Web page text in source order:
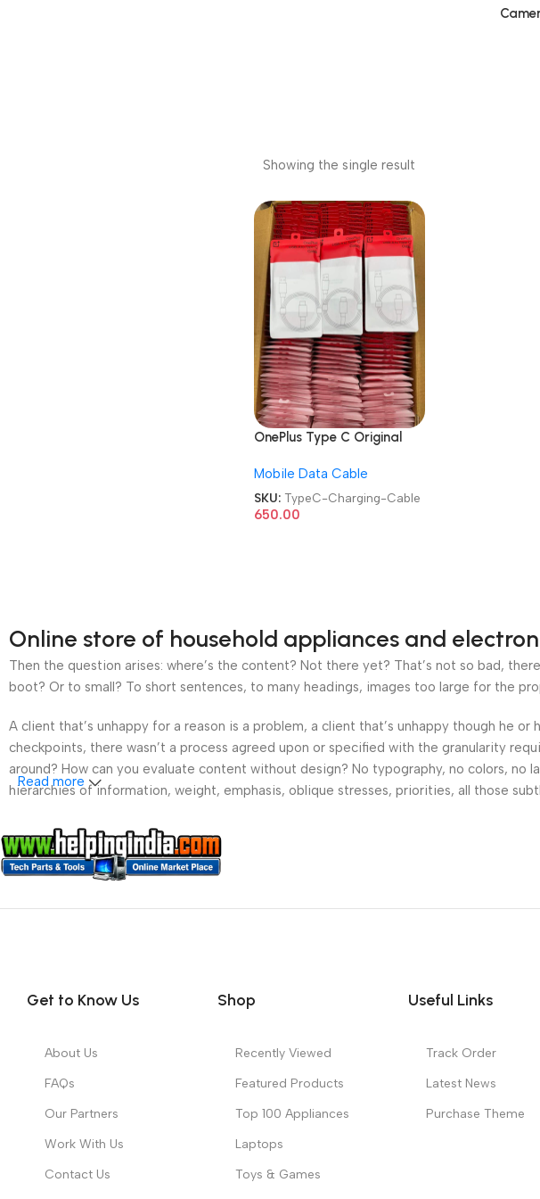
Showing the single result
OnePlus Type C Original
Type-C Cable Mobile
Charging Cable
Mobile Data Cable
SKU: TypeC-Charging-Cable
650.00
Online store of household appliances and
Then the question arises: where’s the content? Not there yet? That’s not so bad,
boot? Or to small? To short sentences, to many headings, images too large for the
A client that’s unhappy for a reason is a problem, a client that’s unhappy though he
checkpoints, there wasn’t a process agreed upon or specified with the granularity
around? How can you evaluate content without design? No typography, no colors,
hierarchies of information, weight, emphasis, oblique stresses, priorities, all those
Read more
Get to Know Us
About Us
FAQs
Our Partners
Work With Us
Contact Us
Shop
Recently Viewed
Featured Products
Top 100 Appliances
Laptops
Toys & Games
Useful Links
Track Order
Latest News
Purchase Theme